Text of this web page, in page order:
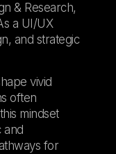
& Research,
a UI/UX
and strategic
vivid
often
mindset
and
for